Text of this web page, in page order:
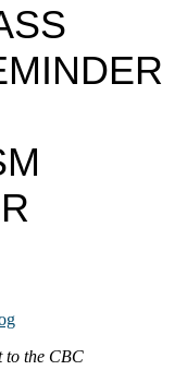
to the CBC